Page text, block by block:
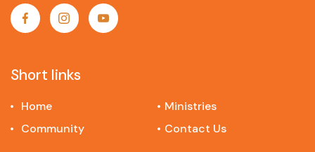
Short links
Home
Community
Ministries
Contact Us